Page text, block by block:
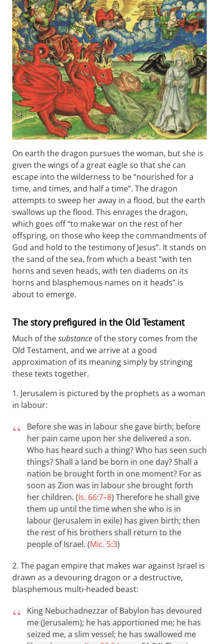
On earth the dragon pursues the woman, but she is
given the wings of a great eagle so that she can
escape into the wilderness to be “nourished for a
time, and times, and half a time”. The dragon
attempts to sweep her away in a flood, but the earth
swallows up the flood. This enrages the dragon,
which goes off “to make war on the rest of her
offspring, on those who keep the commandments of
God and hold to the testimony of Jesus”. It stands on
the sand of the sea, from which a beast “with ten
horns and seven heads, with ten diadems on its
horns and blasphemous names on it heads” is
about to emerge.
The story prefigured in the Old Testament
Much of thesubstance of the story comes from the
Old Testament, and we arrive at a good
approximation of its meaning simply by stringing
these texts together.
1. Jerusalem is pictured by the prophets as a woman
in labour:
Before she was in labour she gave birth; before
her pain came upon her she delivered a son.
Who has heard such a thing? Who has seen such
things? Shall a land be born in one day? Shall a
nation be brought forth in one moment? For as
soon as Zion was in labour she brought forth
her children. (Is. 66:7–8) Therefore he shall give
them up until the time when she who is in
labour (Jerusalem in exile) has given birth; then
the rest of his brothers shall return to the
people of Israel. (Mic. 5:3)
2. The pagan empire that makes war against Israel is
drawn as a devouring dragon or a destructive,
blasphemous multi-headed beast:
King Nebuchadnezzar of Babylon has devoured
me (Jerusalem); he has apportioned me; he has
seized me, a slim vessel; he has swallowed me